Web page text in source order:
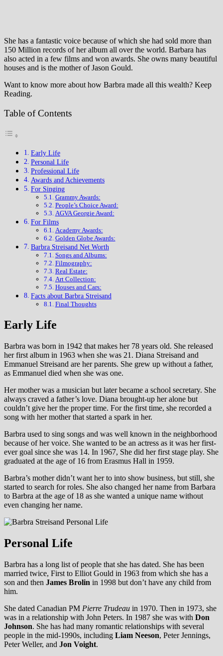
She has a fantastic voice because of which she had sold more than
150 Million records of her album all over the world. Barbara has
also acted in a few films and won awards. She owns many beautiful
houses and is the mother of Jason Gould.
Want to know more about how Barbra made all this wealth? Keep
Reading.
Table of Contents
Early Life
Personal Life
Professional Life
Awards and Achievements
For Singing
Grammy Awards:
People’s Choice Award:
AGVA Georgie Award:
For Films
Academy Awards:
Golden Globe Awards:
Barbra Streisand Net Worth
Songs and Albums:
Filmography:
Real Estate:
Art Collection:
Houses and Cars:
Facts about Barbra Streisand
Final Thoughts
Early Life
Barbra was born in 1942 that makes her 78 years old. She released
her first album in 1963 when she was 21. Diana Streisand and
Emmanuel Streisand are her parents. She grew up without a father,
as Emmanuel died when she was one.
Her mother was a musician but later became a school secretary. She
always craved a father’s love. Diana brought-up her alone but
couldn’t give her the proper time. For the first time, she recorded a
song with her mother that started a spark in her.
Barbra used to sing songs and was well known in the neighborhood
because of her voice. She wanted to be an actress as it was her first-
ever goal since she was 14. In 1967, She did her first stage play. She
graduated at the age of 16 from Erasmus Hall in 1959.
Barbra’s mother didn’t want her to into show business, but still, she
started to search for roles. She also changed her name from Barbara
to Barbra at the age of 18 as she wanted a unique name without
even changing her name.
Personal Life
Barbra has a long list of people that she has dated. She has been
married twice, First to Elliot Gould in 1963 from which she has a
son and then James Brolin in 1998 but don’t have any child from
him.
She dated Canadian PM Pierre Trudeau in 1970. Then in 1973, she
was in a relationship with John Peters. In 1987 she was with Don
Johnson. She has had many romantic relationships with several
people in the mid-1990s, including Liam Neeson, Peter Jennings,
Peter Weller, and Jon Voight.